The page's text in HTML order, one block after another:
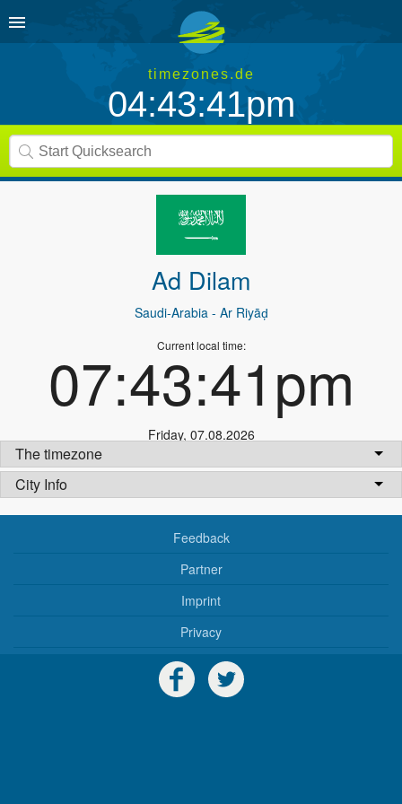
timezones.de
04:43:41pm
Ad Dilam
Saudi-Arabia - Ar Riyāḑ
Current local time:
07:43:41pm
Friday, 07.08.2026
The timezone
City Info
Feedback
Partner
Imprint
Privacy